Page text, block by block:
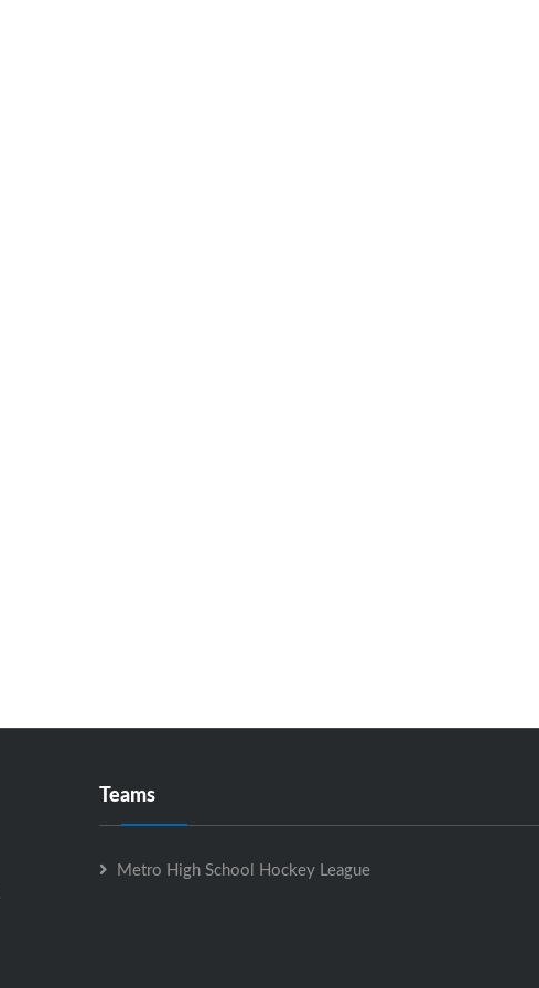
Teams
Metro High School Hockey League